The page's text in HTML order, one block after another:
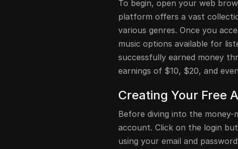
To begin, open your web
platform offers a vast
various genres. Once you
music options available for
successfully earned money
earnings of $10, $20, and
Creating Your Free
Before diving into the
account. Click on the login
using your email and